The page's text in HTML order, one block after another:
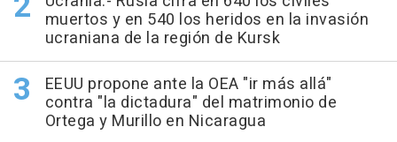
muertos y en 540 los heridos en la invasión
ucraniana de la región de Kursk
EEUU propone ante la OEA "ir más allá"
contra "la dictadura" del matrimonio de
Ortega y Murillo en Nicaragua